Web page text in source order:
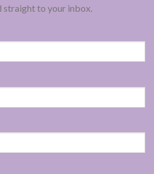
straight to your inbox.